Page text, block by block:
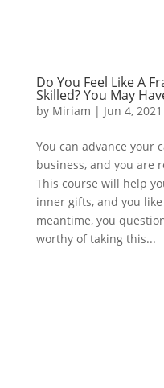
Do You Feel Like A
Skilled? You May
by Miriam | Jun 4, 2021
You can advance your
business, and you are
This course will help
inner gifts, and you
meantime, you
worthy of taking this...